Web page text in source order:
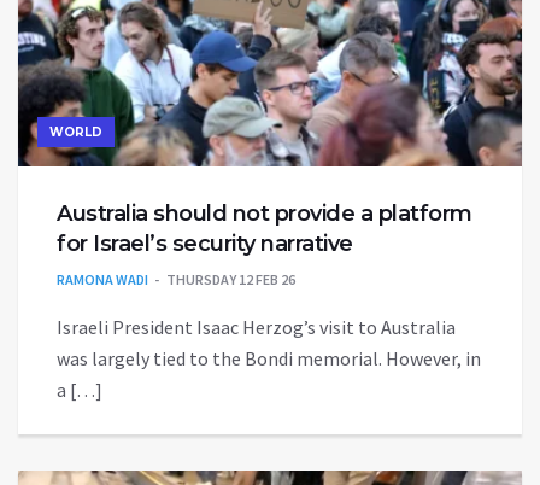
WORLD
Australia should not provide a platform
for Israel’s security narrative
RAMONA WADI THURSDAY 12 FEB 26
Israeli President Isaac Herzog’s visit to Australia
was largely tied to the Bondi memorial. However, in
a […]